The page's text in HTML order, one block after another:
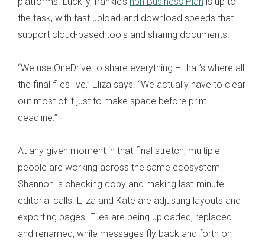
the task, with fast upload and download speeds that
support cloud-based tools and sharing documents.
“We use OneDrive to share everything – that’s where all
the final files live,” Eliza says. “We actually have to clear
out most of it just to make space before print
deadline.”
At any given moment in that final stretch, multiple
people are working across the same ecosystem.
Shannon is checking copy and making last-minute
editorial calls. Eliza and Kate are adjusting layouts and
exporting pages. Files are being uploaded, replaced
and renamed, while messages fly back and forth on